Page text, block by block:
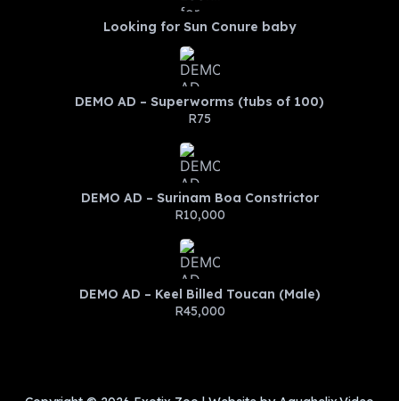
Looking for Sun Conure baby
DEMO AD – Superworms (tubs of 100)
R75
DEMO AD – Surinam Boa Constrictor
R10,000
DEMO AD – Keel Billed Toucan (Male)
R45,000